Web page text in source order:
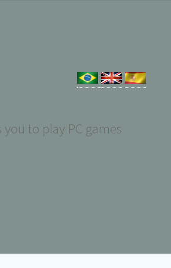
to play PC games